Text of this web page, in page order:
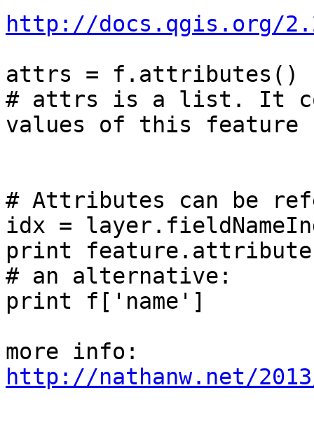
http://docs.qgis.org/
attrs = f.attributes()
# attrs is a list. It
values of this feature
# Attributes can be
idx =
print
# an alternative:
print f['name']
http://nathanw.net/